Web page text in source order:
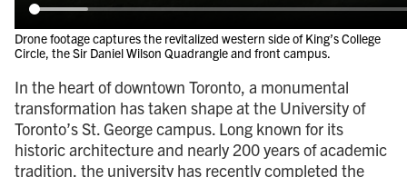
Drone footage captures the revitalized western side of King’s College
Circle, the Sir Daniel Wilson Quadrangle and front campus.
In the heart of downtown Toronto, a monumental
transformation has taken shape at the University of
Toronto’s St. George campus. Long known for its
historic architecture and nearly 200 years of academic
tradition, the university has recently completed the